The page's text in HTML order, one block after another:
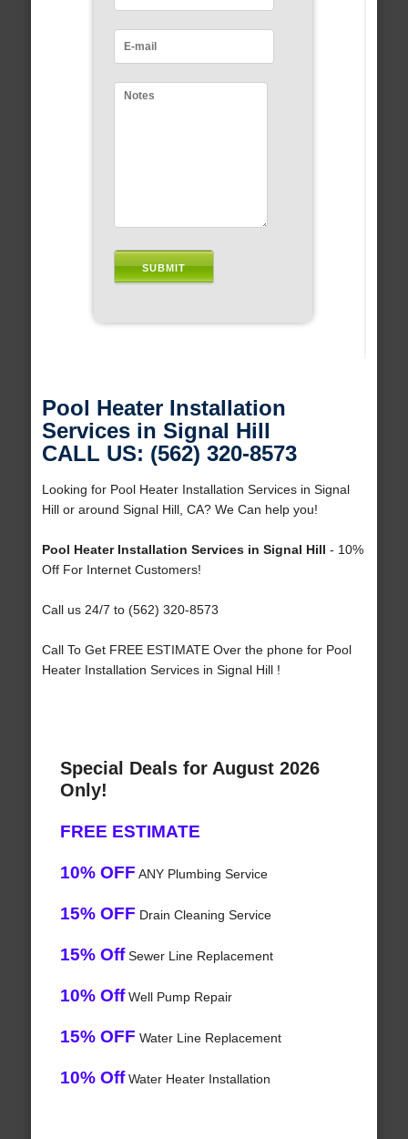
Pool Heater Installation
Services in Signal Hill
CALL US: (562) 320-8573
Looking for Pool Heater Installation Services in Signal
Hill or around Signal Hill, CA? We Can help you!
Pool Heater Installation Services in Signal Hill - 10%
Off For Internet Customers!
Call us 24/7 to (562) 320-8573
Call To Get FREE ESTIMATE Over the phone for Pool
Heater Installation Services in Signal Hill !
Special Deals for August 2026
Only!
FREE ESTIMATE
10% OFF ANY Plumbing Service
15% OFF Drain Cleaning Service
15% OffSewer Line Replacement
10% OffWell Pump Repair
15% OFF Water Line Replacement
10% OffWater Heater Installation